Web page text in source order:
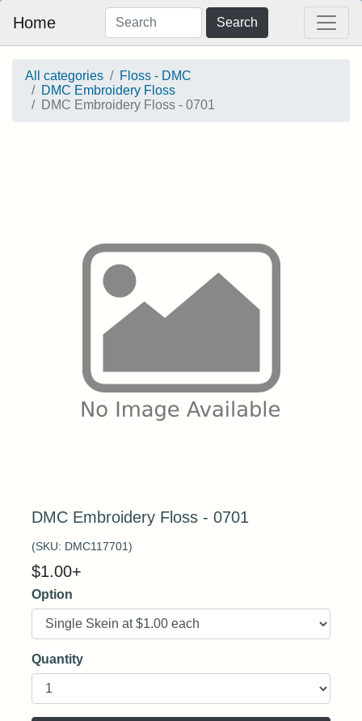
Home Search
All categories
Floss - DMC
DMC Embroidery Floss
DMC Embroidery Floss - 0701
DMC Embroidery Floss - 0701
(SKU: DMC117701)
$1.00+
Option
Quantity